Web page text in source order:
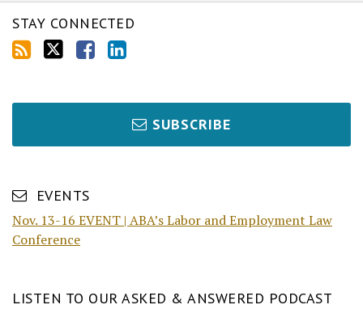
STAY CONNECTED
SUBSCRIBE
EVENTS
Nov. 13-16 EVENT | ABA’s Labor and Employment Law
Conference
LISTEN TO OUR ASKED & ANSWERED PODCAST